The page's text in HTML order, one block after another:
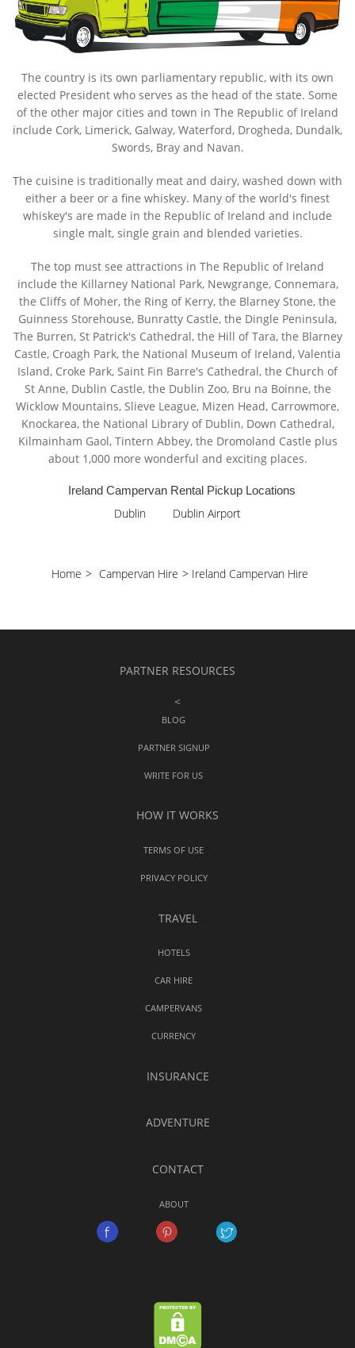
The country is its own parliamentary republic, with its own
elected President who serves as the head of the state. Some
of the other major cities and town in The Republic of Ireland
include Cork, Limerick, Galway, Waterford, Drogheda, Dundalk,
Swords, Bray and Navan.
The cuisine is traditionally meat and dairy, washed down with
either a beer or a fine whiskey. Many of the world's finest
whiskey's are made in the Republic of Ireland and include
single malt, single grain and blended varieties.
The top must see attractions in The Republic of Ireland
include the Killarney National Park, Newgrange, Connemara,
the Cliffs of Moher, the Ring of Kerry, the Blarney Stone, the
Guinness Storehouse, Bunratty Castle, the Dingle Peninsula,
The Burren, St Patrick's Cathedral, the Hill of Tara, the Blarney
Castle, Croagh Park, the National Museum of Ireland, Valentia
Island, Croke Park, Saint Fin Barre's Cathedral, the Church of
St Anne, Dublin Castle, the Dublin Zoo, Bru na Boinne, the
Wicklow Mountains, Slieve League, Mizen Head, Carrowmore,
Knockarea, the National Library of Dublin, Down Cathedral,
Kilmainham Gaol, Tintern Abbey, the Dromoland Castle plus
about 1,000 more wonderful and exciting places.
Ireland Campervan Rental Pickup Locations
Dublin Dublin Airport
Home > Campervan Hire > Ireland Campervan Hire
PARTNER RESOURCES
<
BLOG
PARTNER SIGNUP
WRITE FOR US
HOW IT WORKS
TERMS OF USE
PRIVACY POLICY
TRAVEL
HOTELS
CAR HIRE
CAMPERVANS
CURRENCY
INSURANCE
ADVENTURE
CONTACT
ABOUT